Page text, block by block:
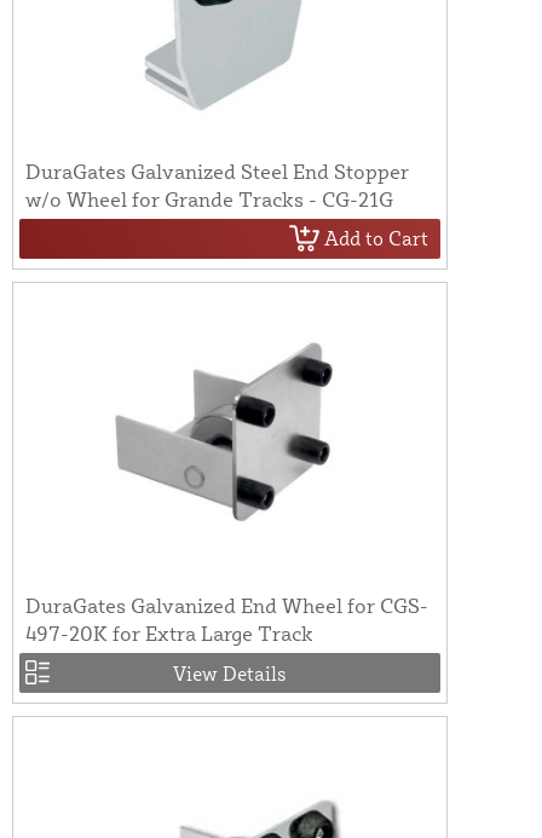
DuraGates Galvanized Steel End Stopper
w/o Wheel for Grande Tracks - CG-21G
Add to Cart
DuraGates Galvanized End Wheel for CGS-
497-20K for Extra Large Track
View Details